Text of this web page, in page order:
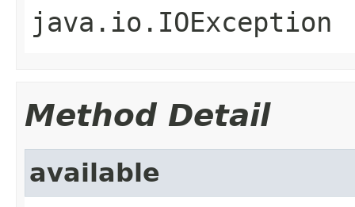
java.io.IOException
Method Detail
available